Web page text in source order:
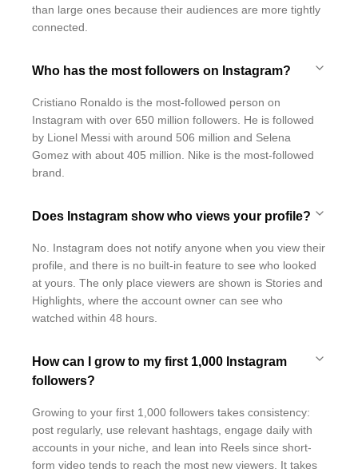
than large ones because their audiences are more tightly
connected.
Who has the most followers on Instagram?
Cristiano Ronaldo is the most-followed person on
Instagram with over 650 million followers. He is followed
by Lionel Messi with around 506 million and Selena
Gomez with about 405 million. Nike is the most-followed
brand.
Does Instagram show who views your profile?
No. Instagram does not notify anyone when you view their
profile, and there is no built-in feature to see who looked
at yours. The only place viewers are shown is Stories and
Highlights, where the account owner can see who
watched within 48 hours.
How can I grow to my first 1,000 Instagram
followers?
Growing to your first 1,000 followers takes consistency:
post regularly, use relevant hashtags, engage daily with
accounts in your niche, and lean into Reels since short-
form video tends to reach the most new viewers. It takes